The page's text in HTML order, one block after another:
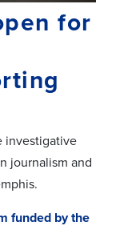
for
investigative
journalism and
funded by the